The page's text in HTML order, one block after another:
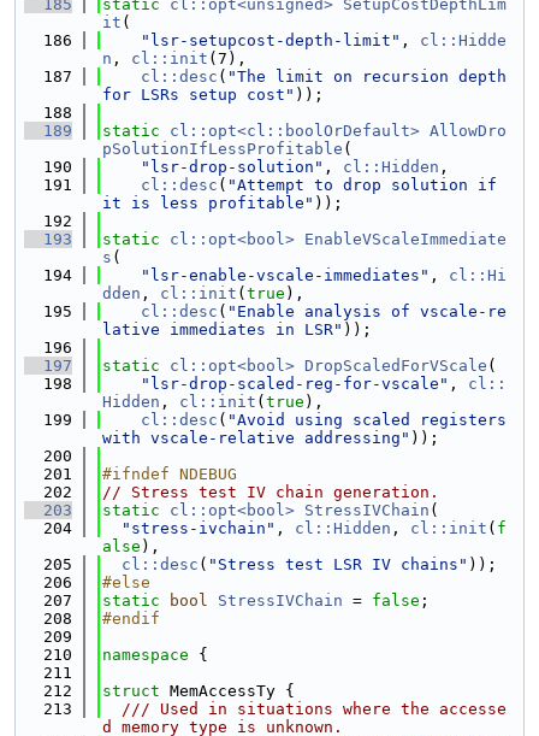
  185
static cl::opt<unsigned> SetupCostDepthLim
it (
  186
"lsr-setupcost-depth-limit" , cl::Hidde
n , cl::init (7),
  187
cl::desc ( "The limit on recursion depth
for LSRs setup cost" ));
  188
  189
static cl::opt<cl::boolOrDefault> AllowDro
pSolutionIfLessProfitable (
  190
"lsr-drop-solution" , cl::Hidden ,
  191
cl::desc ( "Attempt to drop solution if
it is less profitable" ));
  192
  193
static cl::opt<bool> EnableVScaleImmediate
s (
  194
"lsr-enable-vscale-immediates" , cl::Hi
dden , cl::init ( true ),
  195
cl::desc ( "Enable analysis of vscale-re
lative immediates in LSR" ));
  196
  197
static cl::opt<bool> DropScaledForVScale (
  198
"lsr-drop-scaled-reg-for-vscale" , cl::
Hidden , cl::init ( true ),
  199
cl::desc ( "Avoid using scaled registers
with vscale-relative addressing" ));
  200
  201
#ifndef NDEBUG
  202
// Stress test IV chain generation.
  203
static cl::opt<bool> StressIVChain (
  204
"stress-ivchain" , cl::Hidden , cl::init ( f
alse ),
  205
cl::desc ( "Stress test LSR IV chains" ));
  206
#else
  207
static bool StressIVChain = false ;
  208
#endif
  209
  210
namespace {
  211
  212
struct MemAccessTy {
  213
  /// Used in situations where the accesse
d memory type is unknown.